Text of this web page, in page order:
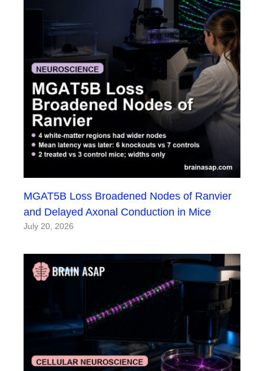
MGAT5B Loss Broadened Nodes of Ranvier
and Delayed Axonal Conduction in Mice
July 20, 2026